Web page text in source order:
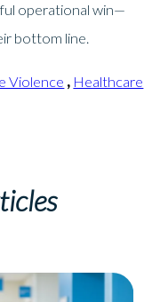
operational win—
bottom line.
Violence , Healthcare